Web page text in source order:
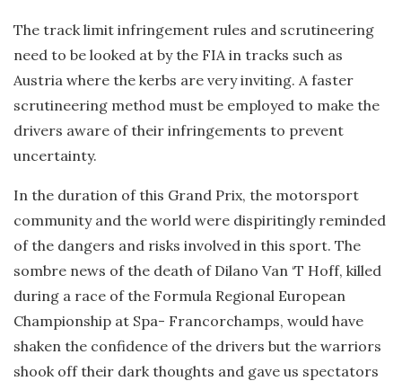
The track limit infringement rules and scrutineering
need to be looked at by the FIA in tracks such as
Austria where the kerbs are very inviting. A faster
scrutineering method must be employed to make the
drivers aware of their infringements to prevent
uncertainty.
In the duration of this Grand Prix, the motorsport
community and the world were dispiritingly reminded
of the dangers and risks involved in this sport. The
sombre news of the death of Dilano Van ‘T Hoff, killed
during a race of the Formula Regional European
Championship at Spa- Francorchamps, would have
shaken the confidence of the drivers but the warriors
shook off their dark thoughts and gave us spectators